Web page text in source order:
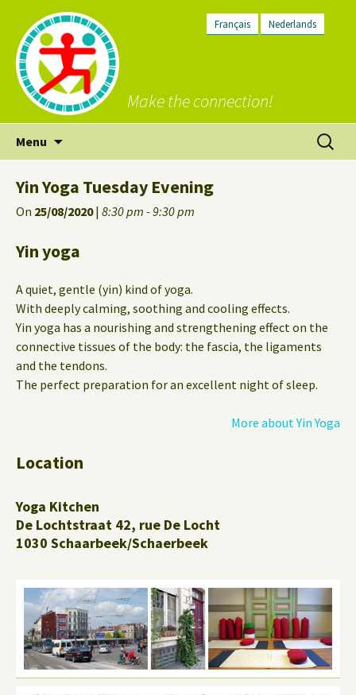
Français Nederlands
Make the connection!
Menu
Search
for:
Yin Yoga Tuesday Evening
On 25/08/2020| 8:30 pm - 9:30 pm
Yin yoga
A quiet, gentle (yin) kind of yoga.
With deeply calming, soothing and cooling effects.
Yin yoga has a nourishing and strengthening effect on the
connective tissues of the body: the fascia, the ligaments
and the tendons.
The perfect preparation for an excellent night of sleep.
More about Yin Yoga
Location
Yoga Kitchen
De Lochtstraat 42, rue De Locht
1030 Schaarbeek/Schaerbeek